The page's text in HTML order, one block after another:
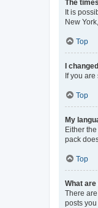
The
It is
New
Top
I
If you
Top
My
Either
pack
Top
What
There
posts